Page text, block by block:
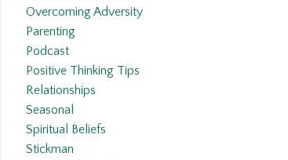
Overcoming Adversity
Parenting
Podcast
Positive Thinking Tips
Relationships
Seasonal
Spiritual Beliefs
Stickman